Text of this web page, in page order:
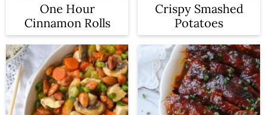
One Hour
Cinnamon Rolls
Crispy Smashed
Potatoes